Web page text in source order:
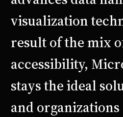
visualization
result of the mix
accessibility,
stays the ideal
and